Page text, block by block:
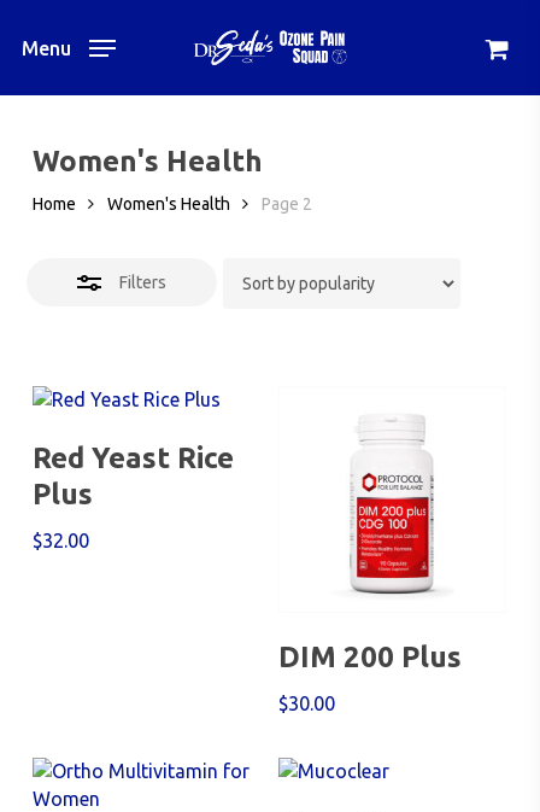
content
Menu
Women's Health
Home Women's Health Page 2
Filters
Close
Red Yeast Rice
Plus
$32.00
DIM 200 Plus
$30.00